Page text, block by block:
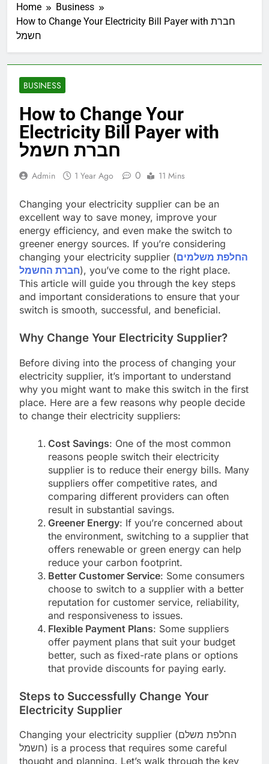
Home
Business
How to Change Your Electricity Bill Payer with חברת
חשמל
BUSINESS
How to Change Your
Electricity Bill Payer with
חברת חשמל
Admin 1 Year Ago 0 11 Mins
Changing your electricity supplier can be an
excellent way to save money, improve your
energy efficiency, and even make the switch to
greener energy sources. If you’re considering
changing your electricity supplier (החלפת משלמים
חברת החשמל), you’ve come to the right place.
This article will guide you through the key steps
and important considerations to ensure that your
switch is smooth, successful, and beneficial.
Why Change Your Electricity Supplier?
Before diving into the process of changing your
electricity supplier, it’s important to understand
why you might want to make this switch in the first
place. Here are a few reasons why people decide
to change their electricity suppliers:
Cost Savings: One of the most common
reasons people switch their electricity
supplier is to reduce their energy bills. Many
suppliers offer competitive rates, and
comparing different providers can often
result in substantial savings.
Greener Energy: If you’re concerned about
the environment, switching to a supplier that
offers renewable or green energy can help
reduce your carbon footprint.
Better Customer Service: Some consumers
choose to switch to a supplier with a better
reputation for customer service, reliability,
and responsiveness to issues.
Flexible Payment Plans: Some suppliers
offer payment plans that suit your budget
better, such as fixed-rate plans or options
that provide discounts for paying early.
Steps to Successfully Change Your
Electricity Supplier
Changing your electricity supplier (החלפת משלם
חשמל) is a process that requires some careful
thought and planning. Let’s walk through the key